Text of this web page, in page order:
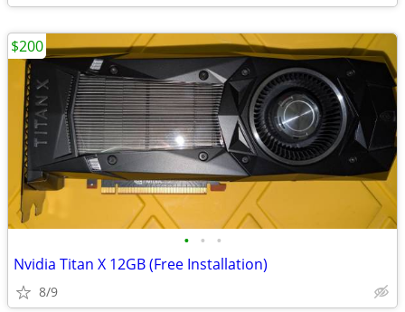
• • •
Nvidia Titan X 12GB (Free Installation)
8/9
$200